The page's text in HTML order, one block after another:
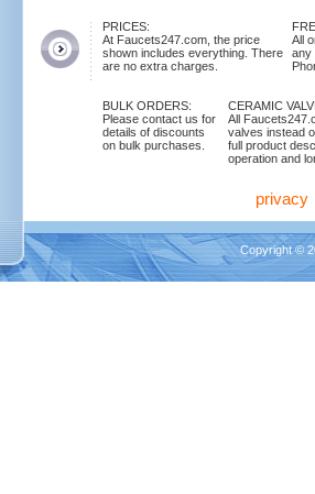
PRICES:
At Faucets247.com, the price
shown includes everything. There
are no extra charges.
All
any
BULK ORDERS:
Please contact us for
details of discounts
on bulk purchases.
CERAMIC
All
valves instead
full product
operation and
privacy
Copyright ©